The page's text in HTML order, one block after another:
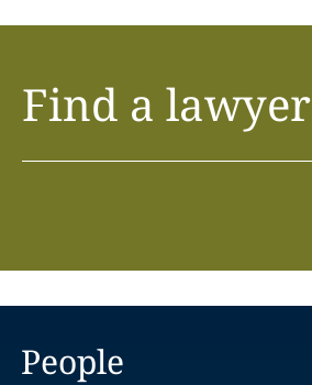
Find a lawyer
People